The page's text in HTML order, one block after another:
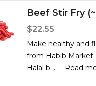
Beef Stir Fry
$22.55
Make healthy and
from Habib Market
Halal b ... Read